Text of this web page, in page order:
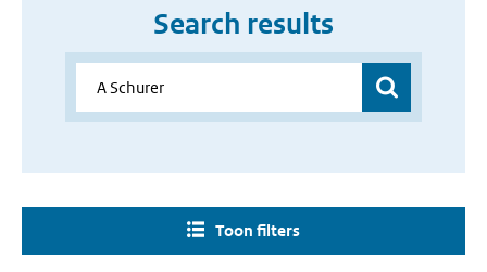
Search results
Toon filters